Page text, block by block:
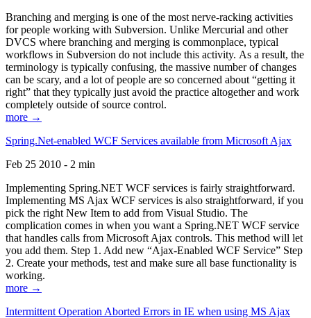
Branching and merging is one of the most nerve-racking activities
for people working with Subversion. Unlike Mercurial and other
DVCS where branching and merging is commonplace, typical
workflows in Subversion do not include this activity. As a result, the
terminology is typically confusing, the massive number of changes
can be scary, and a lot of people are so concerned about “getting it
right” that they typically just avoid the practice altogether and work
completely outside of source control.
more →
Spring.Net-enabled WCF Services available from Microsoft Ajax
Feb 25 2010 - 2 min
Implementing Spring.NET WCF services is fairly straightforward.
Implementing MS Ajax WCF services is also straightforward, if you
pick the right New Item to add from Visual Studio. The
complication comes in when you want a Spring.NET WCF service
that handles calls from Microsoft Ajax controls. This method will let
you add them. Step 1. Add new “Ajax-Enabled WCF Service” Step
2. Create your methods, test and make sure all base functionality is
working.
more →
Intermittent Operation Aborted Errors in IE when using MS Ajax